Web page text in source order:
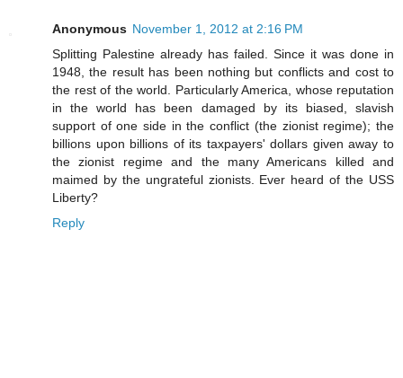
Anonymous November 1, 2012 at 2:16 PM
Splitting Palestine already has failed. Since it was done in
1948, the result has been nothing but conflicts and cost to
the rest of the world. Particularly America, whose reputation
in the world has been damaged by its biased, slavish
support of one side in the conflict (the zionist regime); the
billions upon billions of its taxpayers' dollars given away to
the zionist regime and the many Americans killed and
maimed by the ungrateful zionists. Ever heard of the USS
Liberty?
Reply